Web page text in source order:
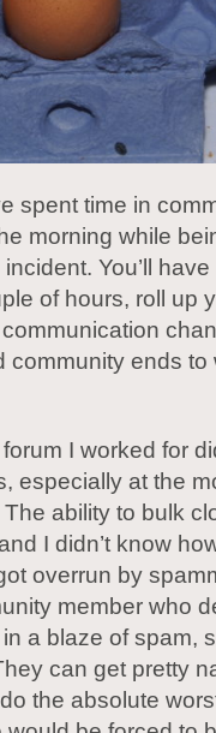
spent time in
morning while
You’ll
of hours, roll up
community ends to
I worked for
especially at the
ability to bulk
I didn’t know
overrun by
member who
a blaze of spam,
can get pretty
the absolute